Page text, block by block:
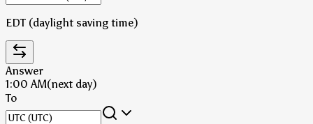
EDT (daylight saving time)
Answer
1:00 AM(next day)
To